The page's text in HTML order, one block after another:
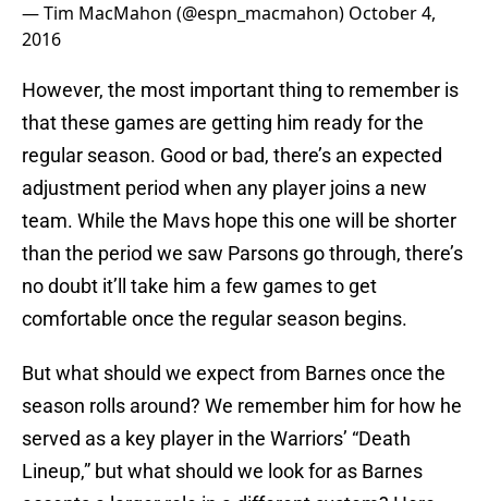
— Tim MacMahon (@espn_macmahon) October 4,
2016
However, the most important thing to remember is
that these games are getting him ready for the
regular season. Good or bad, there’s an expected
adjustment period when any player joins a new
team. While the Mavs hope this one will be shorter
than the period we saw Parsons go through, there’s
no doubt it’ll take him a few games to get
comfortable once the regular season begins.
But what should we expect from Barnes once the
season rolls around? We remember him for how he
served as a key player in the Warriors’ “Death
Lineup,” but what should we look for as Barnes